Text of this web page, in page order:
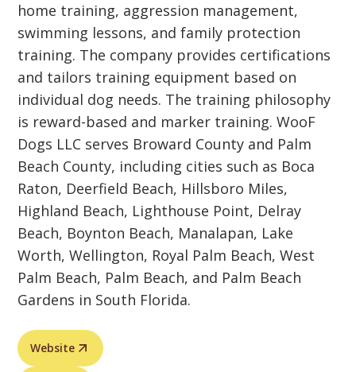
home training, aggression management,
swimming lessons, and family protection
training. The company provides certifications
and tailors training equipment based on
individual dog needs. The training philosophy
is reward-based and marker training. WooF
Dogs LLC serves Broward County and Palm
Beach County, including cities such as Boca
Raton, Deerfield Beach, Hillsboro Miles,
Highland Beach, Lighthouse Point, Delray
Beach, Boynton Beach, Manalapan, Lake
Worth, Wellington, Royal Palm Beach, West
Palm Beach, Palm Beach, and Palm Beach
Gardens in South Florida.
Website